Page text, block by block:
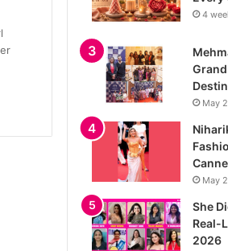
4
May
May
She
Real-
2026